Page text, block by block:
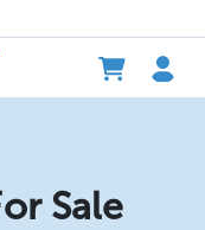
Sale